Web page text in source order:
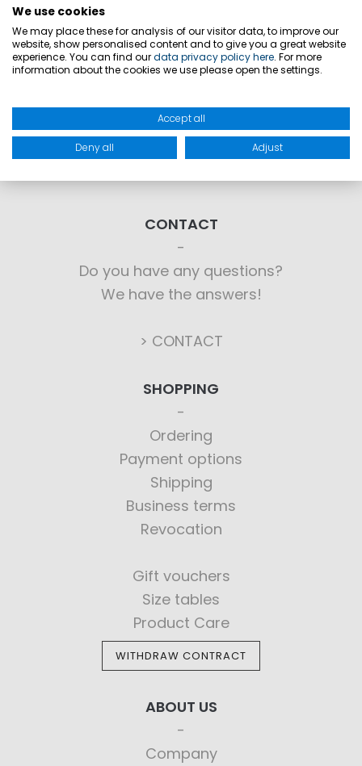
CONTACT
Do you have any questions?
We have the answers!
> CONTACT
SHOPPING
Ordering
Payment options
Shipping
Business terms
Revocation
Gift vouchers
Size tables
Product Care
WITHDRAW CONTRACT
ABOUT US
Company
We use cookies
We may place these for analysis of our visitor data, to improve our
website, show personalised content and to give you a great website
experience. You can find ourdata privacy policy here. For more
information about the cookies we use please open the settings.
Accept all
Deny all Adjust